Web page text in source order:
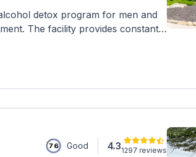
detox program for men and
The facility provides constant
and exercise therapy.
76 Good 4.31297 reviews